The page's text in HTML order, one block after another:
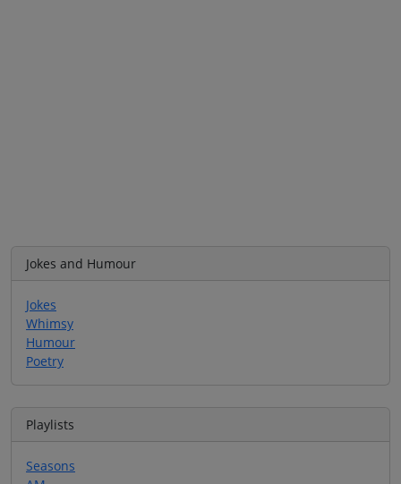
Jokes and Humour
Jokes
Whimsy
Humour
Poetry
Playlists
Seasons